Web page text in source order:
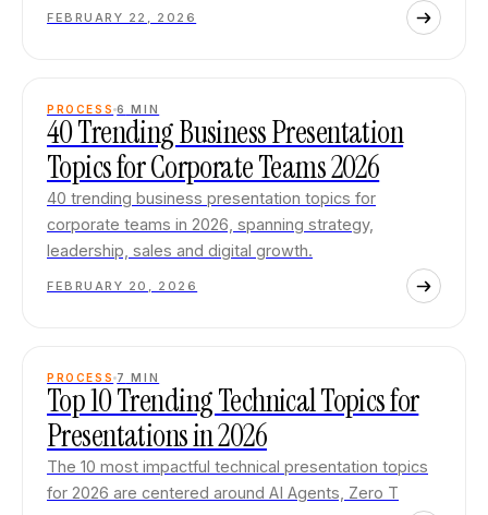
FEBRUARY 22, 2026
PROCESS 6 MIN
40 Trending Business Presentation
Topics for Corporate Teams 2026
40 trending business presentation topics for
corporate teams in 2026, spanning strategy,
leadership, sales and digital growth.
FEBRUARY 20, 2026
PROCESS 7 MIN
Top 10 Trending Technical Topics for
Presentations in 2026
The 10 most impactful technical presentation topics
for 2026 are centered around AI Agents, Zero T